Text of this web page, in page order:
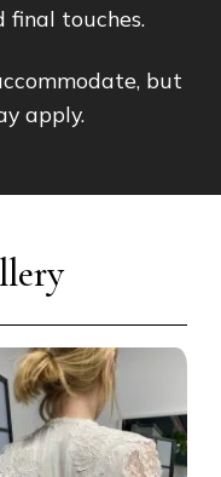
final touches.
but
apply.